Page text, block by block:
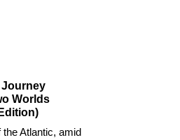
Journey
Worlds
the Atlantic, amid